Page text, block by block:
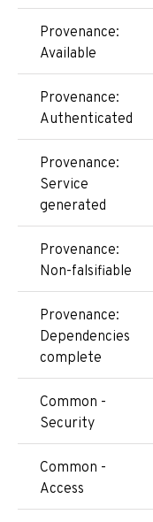
Provenance:
Available
Provenance:
Authenticated
Provenance:
Service
generated
Provenance:
Non-falsifiable
Provenance:
Dependencies
complete
Common -
Security
Common -
Access